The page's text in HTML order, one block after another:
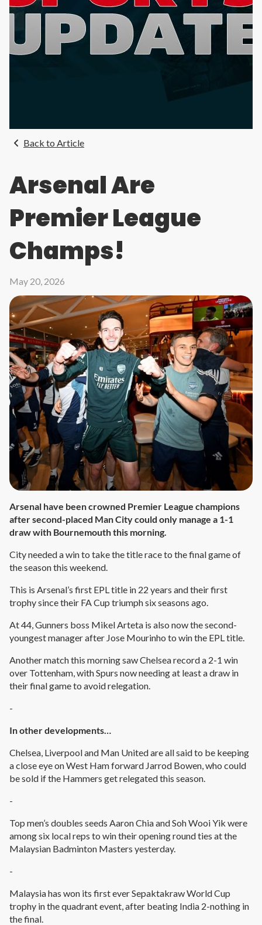
Back to Article
Arsenal Are
Premier League
Champs!
May 20, 2026
Arsenal have been crowned Premier League champions
after second-placed Man City could only manage a 1-1
draw with Bournemouth this morning.
City needed a win to take the title race to the final game of
the season this weekend.
This is Arsenal’s first EPL title in 22 years and their first
trophy since their FA Cup triumph six seasons ago.
At 44, Gunners boss Mikel Arteta is also now the second-
youngest manager after Jose Mourinho to win the EPL title.
Another match this morning saw Chelsea record a 2-1 win
over Tottenham, with Spurs now needing at least a draw in
their final game to avoid relegation.
-
In other developments…
Chelsea, Liverpool and Man United are all said to be keeping
a close eye on West Ham forward Jarrod Bowen, who could
be sold if the Hammers get relegated this season.
-
Top men’s doubles seeds Aaron Chia and Soh Wooi Yik were
among six local reps to win their opening round ties at the
Malaysian Badminton Masters yesterday.
-
Malaysia has won its first ever Sepaktakraw World Cup
trophy in the quadrant event, after beating India 2-nothing in
the final.